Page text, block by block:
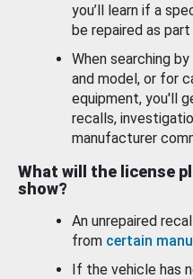
you’ll learn if a
be repaired as
When searching by
and model, or for
equipment, you'll
recalls,
manufacturer
What will the license
show?
An unrepaired
from certain
If the vehicle has